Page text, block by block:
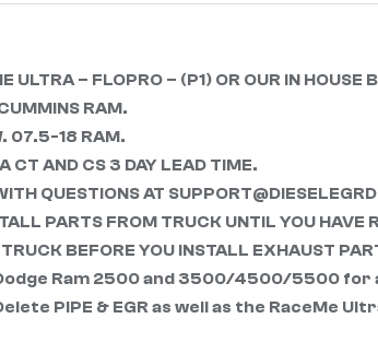
ULTRA – FLOPRO – (P1) OR OUR IN HOUSE
RAM.
07.5-18 RAM.
CT AND CS 3 DAY LEAD TIME.
QUESTIONS AT
PARTS FROM TRUCK UNTIL YOU
BEFORE YOU INSTALL EXHAUST
Ram 2500 and 3500/4500/5500 for
PIPE & EGR as well as the RaceMe